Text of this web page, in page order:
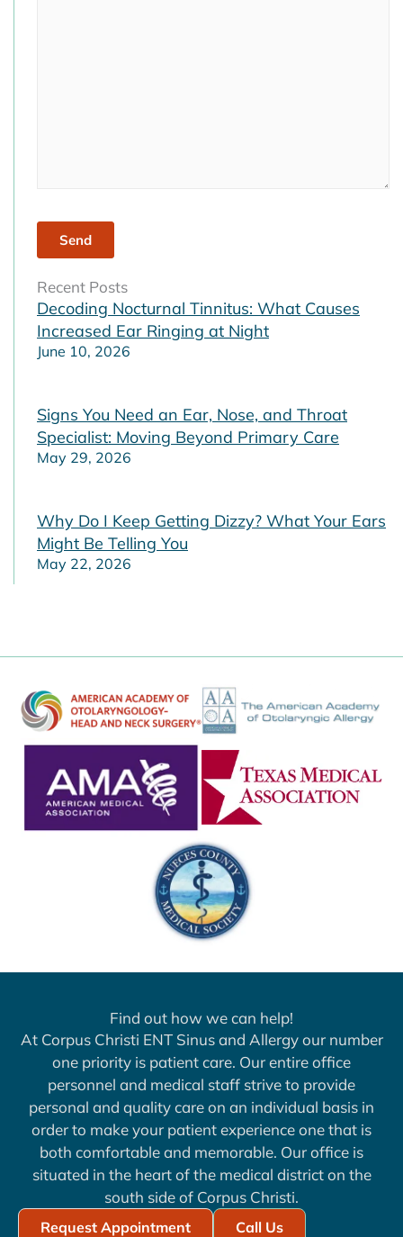
Recent Posts
Decoding Nocturnal Tinnitus: What Causes
Increased Ear Ringing at Night
June 10, 2026
Signs You Need an Ear, Nose, and Throat
Specialist: Moving Beyond Primary Care
May 29, 2026
Why Do I Keep Getting Dizzy? What Your Ears
Might Be Telling You
May 22, 2026
Find out how we can help!
At Corpus Christi ENT Sinus and Allergy our number
one priority is patient care. Our entire office
personnel and medical staff strive to provide
personal and quality care on an individual basis in
order to make your patient experience one that is
both comfortable and memorable. Our office is
situated in the heart of the medical district on the
south side of Corpus Christi.
Request Appointment Call Us